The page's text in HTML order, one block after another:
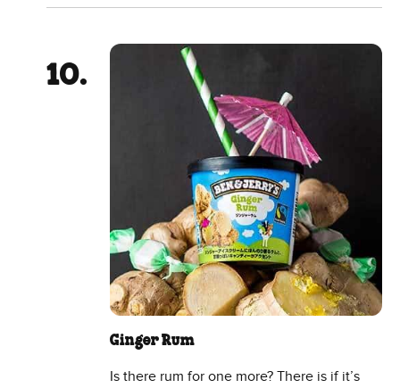
Ginger Rum
Is there rum for one more? There is if it’s